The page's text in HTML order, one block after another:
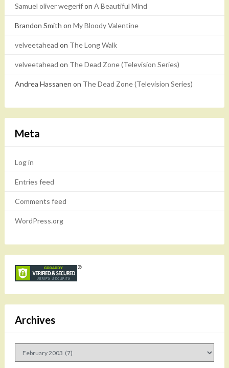
Samuel oliver wegerifon A Beautiful Mind
Brandon Smith on My Bloody Valentine
velveetahead on The Long Walk
velveetahead on The Dead Zone (Television Series)
Andrea Hassanen on The Dead Zone (Television Series)
Meta
Log in
Entries feed
Comments feed
WordPress.org
Archives